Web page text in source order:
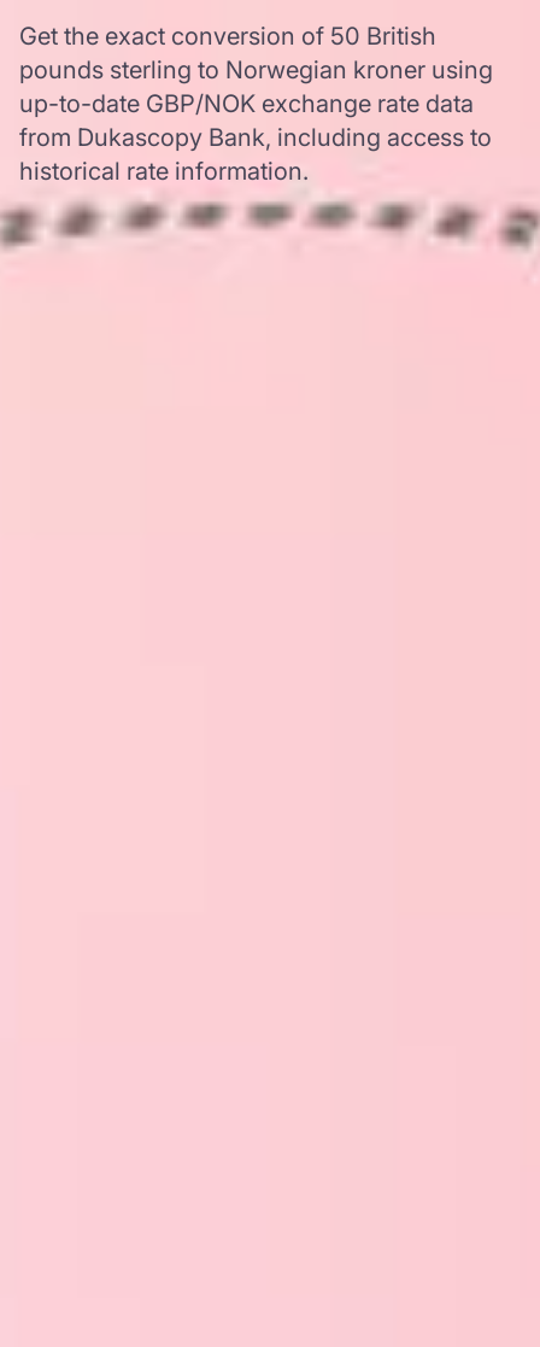
Get the exact conversion of 50 British
pounds sterling to Norwegian kroner using
up-to-date GBP/NOK exchange rate data
from Dukascopy Bank, including access to
historical rate information.